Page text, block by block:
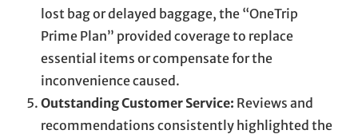
lost bag or delayed baggage, the “OneTrip
Prime Plan” provided coverage to replace
essential items or compensate for the
inconvenience caused.
Outstanding Customer Service: Reviews and
recommendations consistently highlighted the